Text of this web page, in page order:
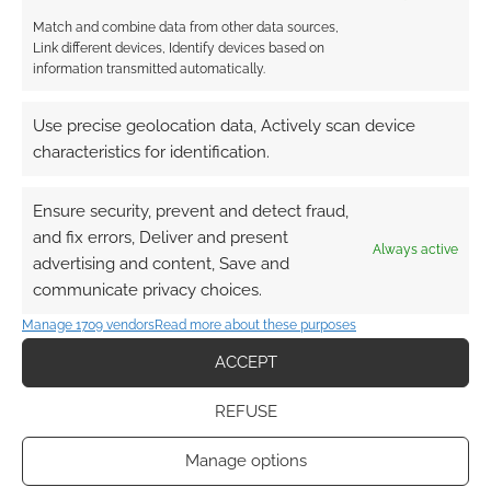
Match and combine data from other data sources,
Link different devices, Identify devices based on
information transmitted automatically.
Use precise geolocation data, Actively scan device
characteristics for identification.
Ensure security, prevent and detect fraud,
and fix errors, Deliver and present
advertising and content, Save and
communicate privacy choices.
Always active
Manage 1709 vendorsRead more about these purposes
ACCEPT
REFUSE
Manage options
them his mark. The mark of The Outsider
grants supernatural power.
My concern, though, is how many PCs should
When I came to the game, not knowing the
world details well, I assumed all the PCs would
have it. Now, having been introduced to how
rare the mark is, I worry that would be too
many. It might be up to a talented GM to
explain why, potentially, a whole group is
marked.
Bonecharms. These are tactile items. PCs can